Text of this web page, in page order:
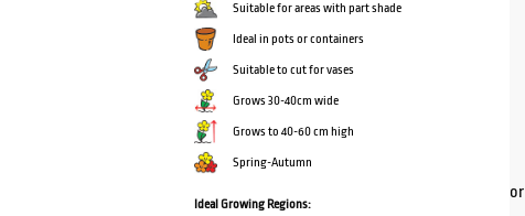
Suitable for areas with part shade
Ideal in pots or containers
Suitable to cut for vases
Grows 30-40cm wide
Grows to 40-60 cm high
Spring-Autumn
Ideal Growing Regions: